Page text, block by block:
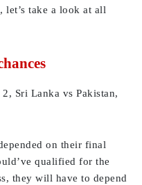
take a look at all
Sri Lanka vs Pakistan,
on their final
qualified for the
they will have to depend